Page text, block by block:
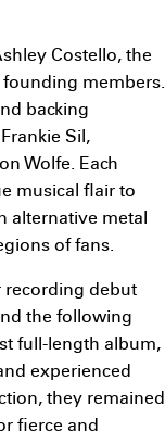
Costello, the
founding members.
backing
Sil,
Wolfe. Each
musical flair to
alternative metal
of fans.
recording debut
the following
full-length album,
experienced
they remained
fierce and